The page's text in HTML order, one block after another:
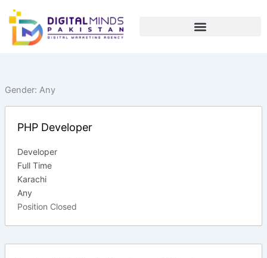
Skip
content
Gender: Any
PHP Developer
Developer
Full Time
Karachi
Any
Position Closed